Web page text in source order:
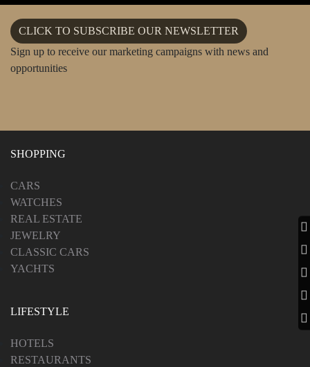
CLICK TO SUBSCRIBE OUR NEWSLETTER
Sign up to receive our marketing campaigns with news and
opportunities
SHOPPING
CARS
WATCHES
REAL ESTATE
JEWELRY
CLASSIC CARS
YACHTS
LIFESTYLE
HOTELS
RESTAURANTS